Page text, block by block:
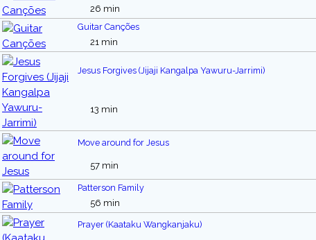
26 min
Guitar Canções
21 min
Jesus Forgives (Jijaji Kangalpa Yawuru-Jarrimi)
13 min
Move around for Jesus
57 min
Patterson Family
56 min
Prayer (Kaataku Wangkanjaku)